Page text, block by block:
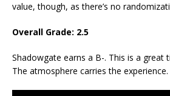
value, though, as there’s no
Overall Grade: 2.5
Shadowgate earns a B-. This is a great
The atmosphere carries the experience.